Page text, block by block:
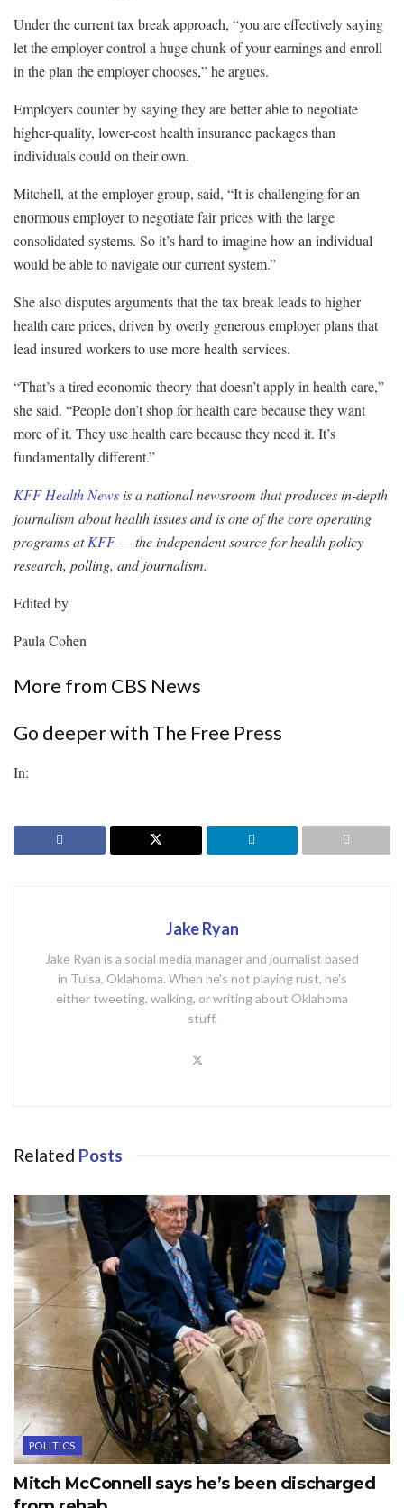
Under the current tax break approach, “you are effectively saying
let the employer control a huge chunk of your earnings and enroll
in the plan the employer chooses,” he argues.
Employers counter by saying they are better able to negotiate
higher-quality, lower-cost health insurance packages than
individuals could on their own.
Mitchell, at the employer group, said, “It is challenging for an
enormous employer to negotiate fair prices with the large
consolidated systems. So it’s hard to imagine how an individual
would be able to navigate our current system.”
She also disputes arguments that the tax break leads to higher
health care prices, driven by overly generous employer plans that
lead insured workers to use more health services.
“That’s a tired economic theory that doesn’t apply in health care,”
she said. “People don’t shop for health care because they want
more of it. They use health care because they need it. It’s
fundamentally different.”
KFF Health Newsis a national newsroom that produces in-depth
journalism about health issues and is one of the core operating
programs atKFF— the independent source for health policy
research, polling, and journalism.
Edited by
Paula Cohen
More from CBS News
Go deeper with The Free Press
In:
Jake Ryan
Jake Ryan is a social media manager and journalist based
in Tulsa, Oklahoma. When he's not playing rust, he's
either tweeting, walking, or writing about Oklahoma
stuff.
Related Posts
POLITICS
Mitch McConnell says he’s been discharged